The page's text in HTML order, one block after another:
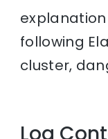
following
cluster,